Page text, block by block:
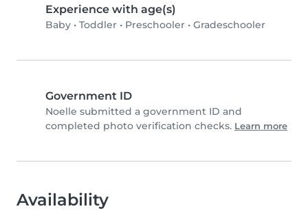
Experience with age(s)
Baby • Toddler • Preschooler • Gradeschooler
Government ID
Noelle submitted a government ID and
completed photo verification checks. Learn more
Availability